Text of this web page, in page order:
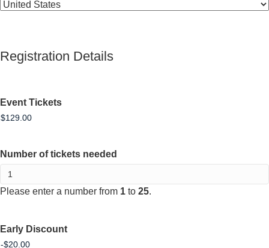
Registration Details
Event Tickets
Number of tickets needed
Please enter a number from 1 to 25.
Early Discount